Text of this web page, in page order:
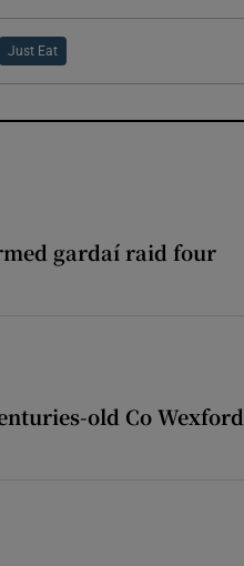
Just Eat
gardaí raid four
old Co Wexford